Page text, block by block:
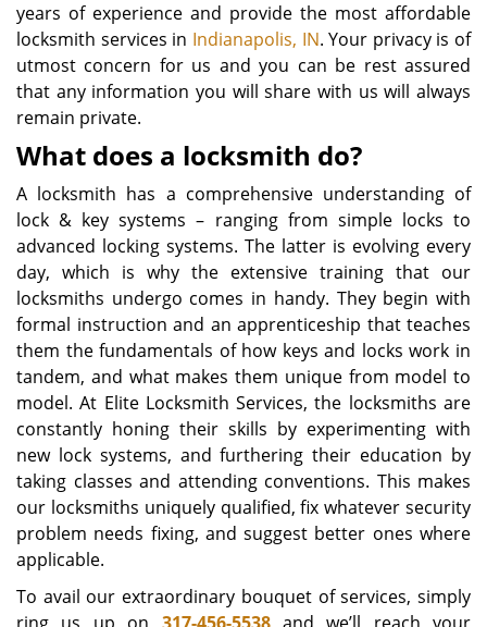
years of experience and provide the most affordable
locksmith services in Indianapolis, IN. Your privacy is of
utmost concern for us and you can be rest assured
that any information you will share with us will always
remain private.
What does a locksmith do?
A locksmith has a comprehensive understanding of
lock & key systems – ranging from simple locks to
advanced locking systems. The latter is evolving every
day, which is why the extensive training that our
locksmiths undergo comes in handy. They begin with
formal instruction and an apprenticeship that teaches
them the fundamentals of how keys and locks work in
tandem, and what makes them unique from model to
model. At Elite Locksmith Services, the locksmiths are
constantly honing their skills by experimenting with
new lock systems, and furthering their education by
taking classes and attending conventions. This makes
our locksmiths uniquely qualified, fix whatever security
problem needs fixing, and suggest better ones where
applicable.
To avail our extraordinary bouquet of services, simply